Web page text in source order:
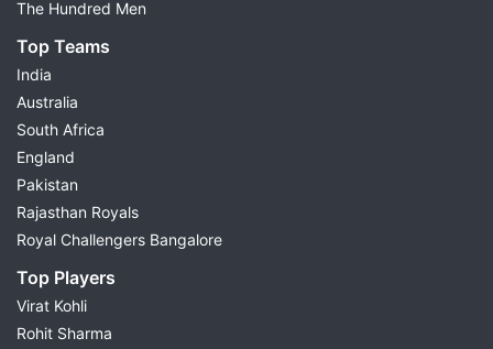
The Hundred Men
Top Teams
India
Australia
South Africa
England
Pakistan
Rajasthan Royals
Royal Challengers Bangalore
Top Players
Virat Kohli
Rohit Sharma